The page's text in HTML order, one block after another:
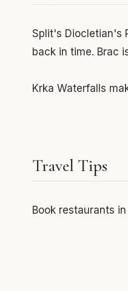
Split's Diocletian's
back in time. Brac
Krka Waterfalls
Travel Tips
Book restaurants